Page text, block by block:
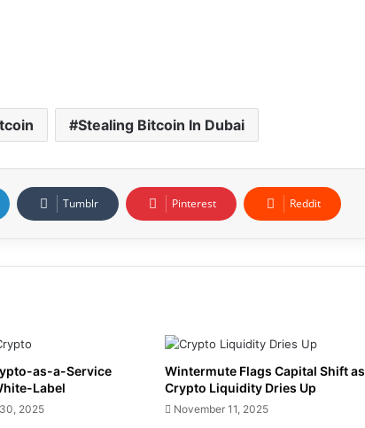
Stealing Bitcoin In Dubai
Tumblr Pinterest Reddit
as-a-Service
Label
2025
Wintermute Flags Capital Shift as
Crypto Liquidity Dries Up
November 11, 2025